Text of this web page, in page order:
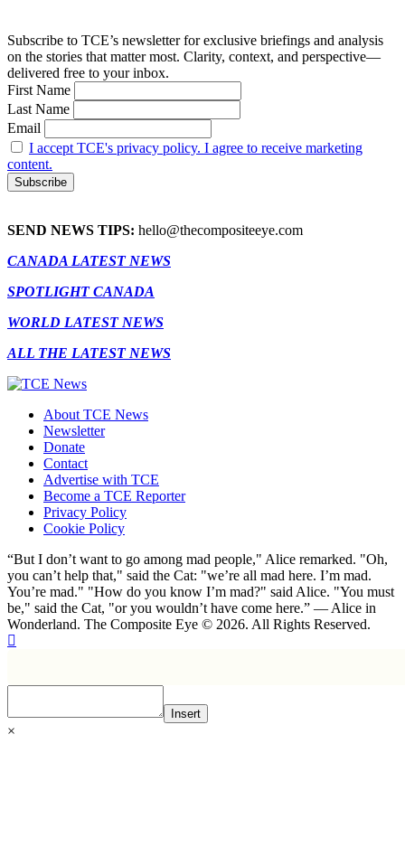
Subscribe to TCE’s newsletter for exclusive briefings and analysis
on the stories that matter most. Clarity, context, and perspective—
delivered free to your inbox.
First Name
Last Name
Email
I accept TCE's privacy policy. I agree to receive marketing
content.
SEND NEWS TIPS: hello@thecompositeeye.com
CANADA LATEST NEWS
SPOTLIGHT CANADA
WORLD LATEST NEWS
ALL THE LATEST NEWS
About TCE News
Newsletter
Donate
Contact
Advertise with TCE
Become a TCE Reporter
Privacy Policy
Cookie Policy
“But I don’t want to go among mad people," Alice remarked. "Oh,
you can’t help that," said the Cat: "we’re all mad here. I’m mad.
You’re mad." "How do you know I’m mad?" said Alice. "You must
be," said the Cat, "or you wouldn’t have come here.” ― Alice in
Wonderland. The Composite Eye © 2026. All Rights Reserved.
Insert
×